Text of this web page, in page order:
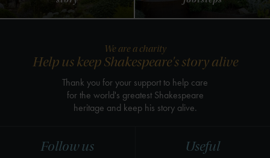
Useful
Follow us
We are a charity
Help us keep Shakespeare's story alive
Thank you for your support to help care
for the world's greatest Shakespeare
heritage and keep his story alive.